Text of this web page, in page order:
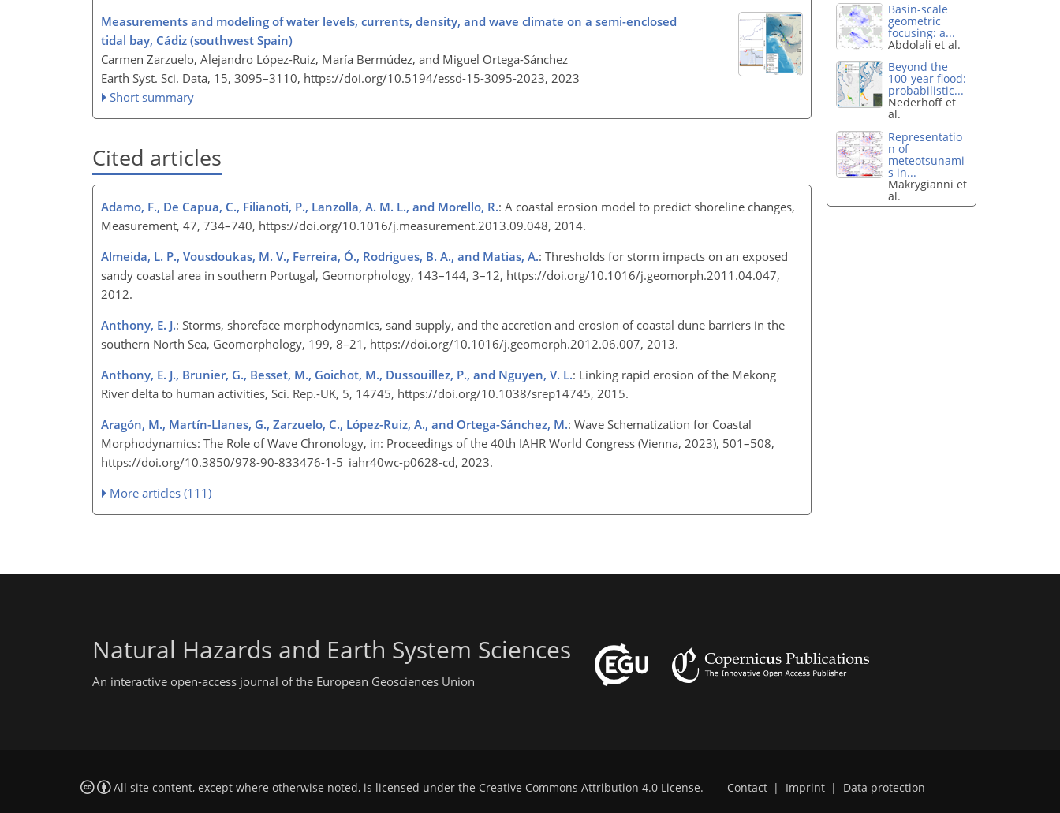
Measurements and modeling of water levels, currents, density, and wave climate on a semi-enclosed
tidal bay, Cádiz (southwest Spain)
Carmen Zarzuelo, Alejandro López-Ruiz, María Bermúdez, and Miguel Ortega-Sánchez
Earth Syst. Sci. Data, 15, 3095–3110, https://doi.org/10.5194/essd-15-3095-2023, 2023
Short summary
Cited articles
Adamo, F., De Capua, C., Filianoti, P., Lanzolla, A. M. L., and Morello, R.: A coastal erosion model to predict shoreline changes,
Measurement, 47, 734–740, https://doi.org/10.1016/j.measurement.2013.09.048, 2014.
Almeida, L. P., Vousdoukas, M. V., Ferreira, Ó., Rodrigues, B. A., and Matias, A.: Thresholds for storm impacts on an exposed
sandy coastal area in southern Portugal, Geomorphology, 143–144, 3–12, https://doi.org/10.1016/j.geomorph.2011.04.047,
2012.
Anthony, E. J.: Storms, shoreface morphodynamics, sand supply, and the accretion and erosion of coastal dune barriers in the
southern North Sea, Geomorphology, 199, 8–21, https://doi.org/10.1016/j.geomorph.2012.06.007, 2013.
Anthony, E. J., Brunier, G., Besset, M., Goichot, M., Dussouillez, P., and Nguyen, V. L.: Linking rapid erosion of the Mekong
River delta to human activities, Sci. Rep.-UK, 5, 14745, https://doi.org/10.1038/srep14745, 2015.
Aragón, M., Martín-Llanes, G., Zarzuelo, C., López-Ruiz, A., and Ortega-Sánchez, M.: Wave Schematization for Coastal
Morphodynamics: The Role of Wave Chronology, in: Proceedings of the 40th IAHR World Congress (Vienna, 2023), 501–508,
https://doi.org/10.3850/978-90-833476-1-5_iahr40wc-p0628-cd, 2023.
More articles (111)
Basin-scale
geometric
focusing: a...
Abdolali et al.
Beyond the
100-year flood:
probabilistic...
Nederhoff et
al.
Representatio
n of
meteotsunami
s in...
Makrygianni et
al.
Natural Hazards and Earth System Sciences
An interactive open-access journal of the European Geosciences Union
All site content, except where otherwise noted, is licensed under the Creative Commons Attribution 4.0 License. Contact | Imprint | Data protection